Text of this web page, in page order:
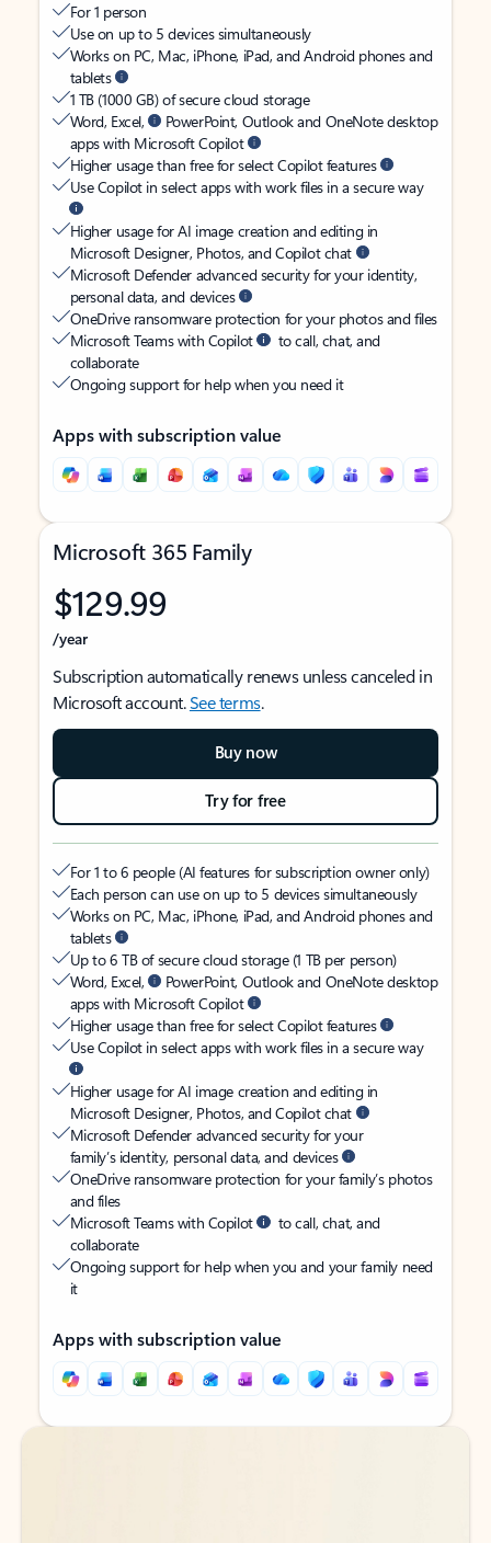
For 1 person
Use on up to 5 devices simultaneously
Works on PC, Mac, iPhone, iPad, and Android phones and
tablets
1 TB (1000 GB) of secure cloud storage
Word, Excel,
PowerPoint, Outlook and OneNote desktop
apps with Microsoft Copilot
Higher usage than free for select Copilot features
Use Copilot in select apps with work files in a secure way
Higher usage for AI image creation and editing in
Microsoft Designer, Photos, and Copilot chat
Microsoft Defender advanced security for your identity,
personal data, and devices
OneDrive ransomware protection for your photos and files
Microsoft Teams with Copilot
to call, chat, and
collaborate
Ongoing support for help when you need it
Apps with subscription value
Microsoft 365 Family
$129.99
/year
Subscription automatically renews unless canceled in
Microsoft account.See terms.
Buy now
Try for free
For 1 to 6 people (AI features for subscription owner only)
Each person can use on up to 5 devices simultaneously
Works on PC, Mac, iPhone, iPad, and Android phones and
tablets
Up to 6 TB of secure cloud storage (1 TB per person)
Word, Excel,
PowerPoint, Outlook and OneNote desktop
apps with Microsoft Copilot
Higher usage than free for select Copilot features
Use Copilot in select apps with work files in a secure way
Higher usage for AI image creation and editing in
Microsoft Designer, Photos, and Copilot chat
Microsoft Defender advanced security for your
family’s identity, personal data, and devices
OneDrive ransomware protection for your family’s photos
and files
Microsoft Teams with Copilot
to call, chat, and
collaborate
Ongoing support for help when you and your family need
it
Apps with subscription value
Back to tabs
Back to tabs